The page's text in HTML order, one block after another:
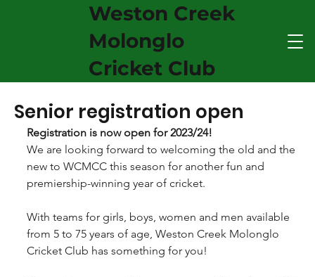
Weston Creek
Molonglo
Cricket Club
Senior registration open
Registration is now open for 2023/24!
​We are looking forward to welcoming the old and the
new to WCMCC this season for another fun and
premiership-winning year of cricket.
With teams for girls, boys, women and men available
from 5 to 75 years of age, Weston Creek Molonglo
Cricket Club has something for you!